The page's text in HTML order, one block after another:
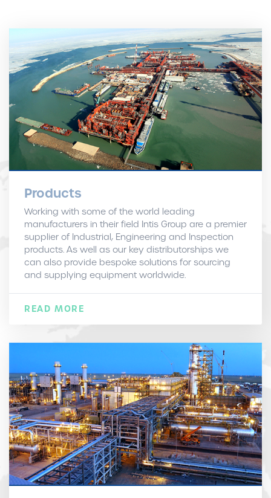
Products
Working with some of the world leading
manufacturers in their field Intis Group are a premier
supplier of Industrial, Engineering and Inspection
products. As well as our key distributorships we
can also provide bespoke solutions for sourcing
and supplying equipment worldwide.
READ MORE